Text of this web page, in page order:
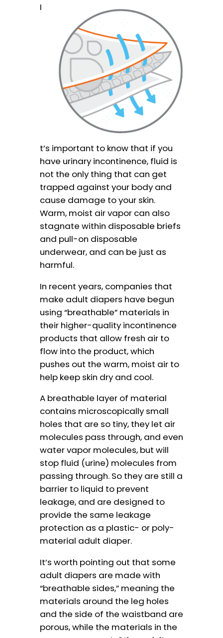
I
t’s important to know that if you
have urinary incontinence, fluid is
not the only thing that can get
trapped against your body and
cause damage to your skin.
Warm, moist air vapor can also
stagnate within disposable briefs
and pull-on disposable
underwear, and can be just as
harmful.
In recent years, companies that
make adult diapers have begun
using “breathable” materials in
their higher-quality incontinence
products that allow fresh air to
flow into the product, which
pushes out the warm, moist air to
help keep skin dry and cool.
A breathable layer of material
contains microscopically small
holes that are so tiny, they let air
molecules pass through, and even
water vapor molecules, but will
stop fluid (urine) molecules from
passing through. So they are still a
barrier to liquid to prevent
leakage, and are designed to
provide the same leakage
protection as a plastic- or poly-
material adult diaper.
It’s worth pointing out that some
adult diapers are made with
“breathable sides,” meaning the
materials around the leg holes
and the side of the waistband are
porous, while the materials in the